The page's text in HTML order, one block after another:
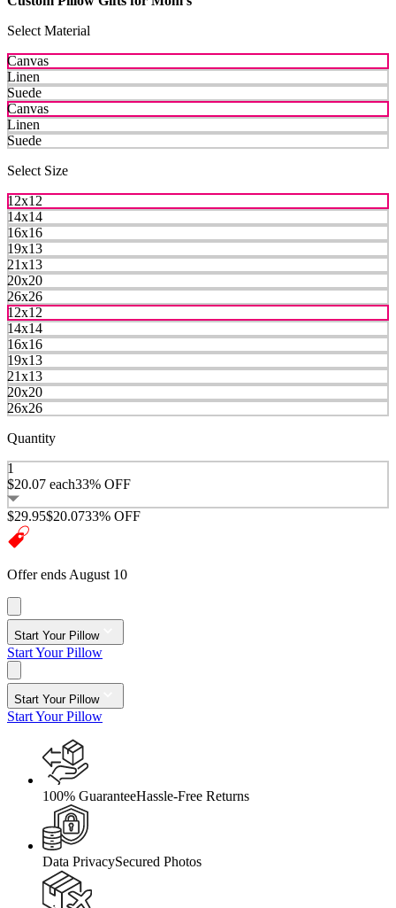
Select Material
Canvas
Linen
Suede
Canvas
Linen
Suede
Select Size
12x12
14x14
16x16
19x13
21x13
20x20
26x26
12x12
14x14
16x16
19x13
21x13
20x20
26x26
Quantity
1
$20.07 each33% OFF
$29.95$20.0733% OFF
Offer ends August 10
Start Your Pillow
Start Your Pillow
Start Your Pillow
Start Your Pillow
100% GuaranteeHassle-Free Returns
Data PrivacySecured Photos